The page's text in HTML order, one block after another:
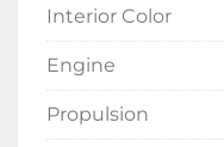
Interior Color
Engine
Propulsion